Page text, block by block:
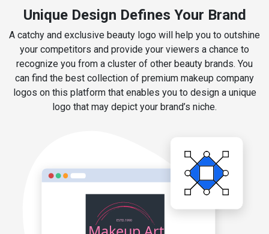
Unique Design Defines Your Brand
A catchy and exclusive beauty logo will help you to outshine
your competitors and provide your viewers a chance to
recognize you from a cluster of other beauty brands. You
can find the best collection of premium makeup company
logos on this platform that enables you to design a unique
logo that may depict your brand’s niche.